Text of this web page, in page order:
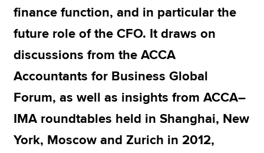
Apply now
MyACCA
Global
Search jobs
Find an accountant
Technical resources
Help & support
finance function, and in particular the
future role of the CFO. It draws on
discussions from the ACCA
Accountants for Business Global
Forum, as well as insights from ACCA–
IMA roundtables held in Shanghai, New
York, Moscow and Zurich in 2012,